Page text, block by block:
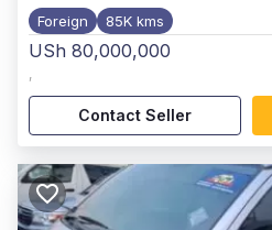
Foreign 85K kms
USh 80,000,000
,
Contact Seller